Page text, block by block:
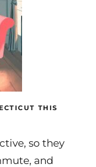
THIS
so they
and